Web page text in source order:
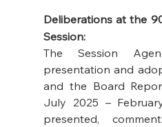
Deliberations at the
Session:
The Session
presentation and
and the Board
July 2025 –
presented,